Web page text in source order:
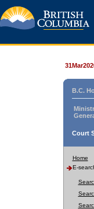
B.C.
Court
Home
E-